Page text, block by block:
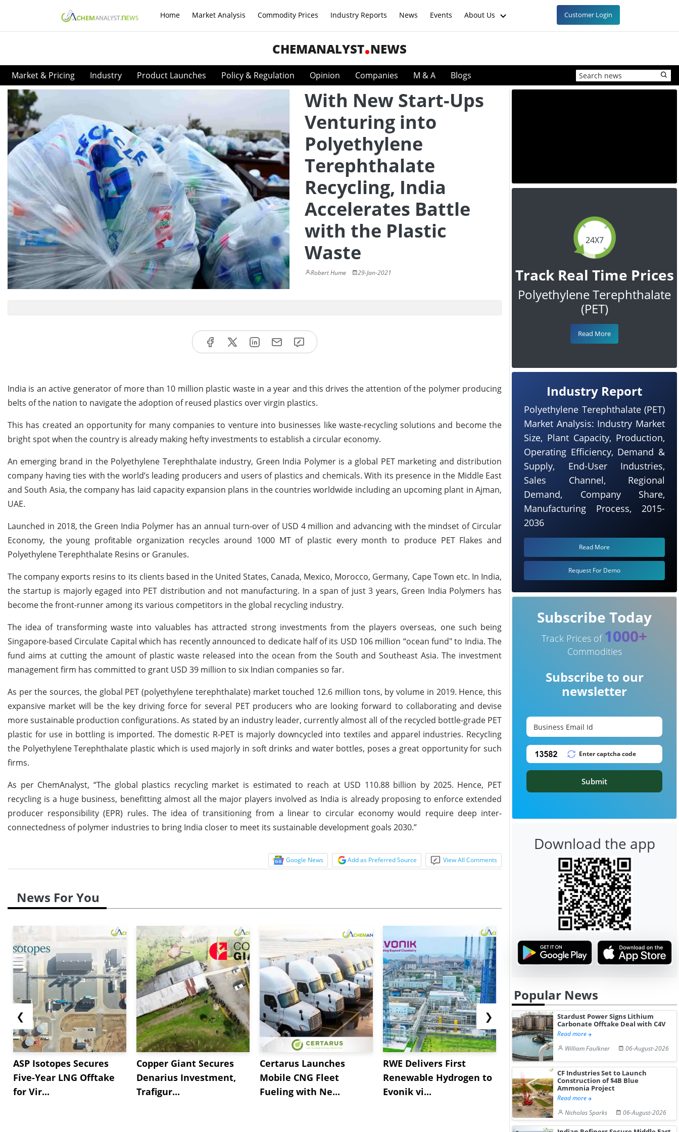
Home Market Analysis Commodity Prices Industry Reports News Events About Us Customer Login
CHEMANALYST NEWS
Market & Pricing Industry Product Launches Policy & Regulation Opinion Companies M & A Blogs
With New Start-Ups
Venturing into
Polyethylene
Terephthalate
Recycling, India
Accelerates Battle
with the Plastic
Waste
Robert Hume 29-Jan-2021
India is an active generator of more than 10 million plastic waste in a year and this drives the attention of the polymer producing
belts of the nation to navigate the adoption of reused plastics over virgin plastics.
This has created an opportunity for many companies to venture into businesses like waste-recycling solutions and become the
bright spot when the country is already making hefty investments to establish a circular economy.
An emerging brand in the Polyethylene Terephthalate industry, Green India Polymer is a global PET marketing and distribution
company having ties with the world’s leading producers and users of plastics and chemicals. With its presence in the Middle East
and South Asia, the company has laid capacity expansion plans in the countries worldwide including an upcoming plant in Ajman,
UAE.
Launched in 2018, the Green India Polymer has an annual turn-over of USD 4 million and advancing with the mindset of Circular
Economy, the young profitable organization recycles around 1000 MT of plastic every month to produce PET Flakes and
Polyethylene Terephthalate Resins or Granules.
The company exports resins to its clients based in the United States, Canada, Mexico, Morocco, Germany, Cape Town etc. In India,
the startup is majorly egaged into PET distribution and not manufacturing. In a span of just 3 years, Green India Polymers has
become the front-runner among its various competitors in the global recycling industry.
The idea of transforming waste into valuables has attracted strong investments from the players overseas, one such being
Singapore-based Circulate Capital which has recently announced to dedicate half of its USD 106 million “ocean fund" to India. The
fund aims at cutting the amount of plastic waste released into the ocean from the South and Southeast Asia. The investment
management firm has committed to grant USD 39 million to six Indian companies so far.
As per the sources, the global PET (polyethylene terephthalate) market touched 12.6 million tons, by volume in 2019. Hence, this
expansive market will be the key driving force for several PET producers who are looking forward to collaborating and devise
more sustainable production configurations. As stated by an industry leader, currently almost all of the recycled bottle-grade PET
plastic for use in bottling is imported. The domestic R-PET is majorly downcycled into textiles and apparel industries. Recycling
the Polyethylene Terephthalate plastic which is used majorly in soft drinks and water bottles, poses a great opportunity for such
firms.
As per ChemAnalyst, “The global plastics recycling market is estimated to reach at USD 110.88 billion by 2025. Hence, PET
recycling is a huge business, benefitting almost all the major players involved as India is already proposing to enforce extended
producer responsibility (EPR) rules. The idea of transitioning from a linear to circular economy would require deep inter-
connectedness of polymer industries to bring India closer to meet its sustainable development goals 2030.”
Google News Add as Preferred Source View All Comments
News For You
❮
ASP Isotopes Secures
Five-Year LNG Offtake
for Vir...
Copper Giant Secures
Denarius Investment,
Trafigur...
Certarus Launches
Mobile CNG Fleet
Fueling with Ne...
RWE Delivers First
Renewable Hydrogen to
Evonik vi...
NGN Secures Funding to
Advance Knapton
Hydrogen St...
bp Takes
Trinidad’s
❯
24X7
Track Real Time Prices
Polyethylene Terephthalate
(PET)
Read More
Industry Report
Polyethylene Terephthalate (PET)
Market Analysis: Industry Market
Size, Plant Capacity, Production,
Operating Efficiency, Demand &
Supply, End-User Industries,
Sales Channel, Regional
Demand, Company Share,
Manufacturing Process, 2015-
2036
Read More
Request For Demo
Subscribe Today
Track Prices of 1000+
Commodities
Subscribe to our
newsletter
Submit
Download the app
Popular News
Stardust Power Signs Lithium
Carbonate Offtake Deal with C4V
Read more
William Faulkner
06-August-2026
CF Industries Set to Launch
Construction of $4B Blue
Ammonia Project
Read more
Nicholas Sparks
06-August-2026